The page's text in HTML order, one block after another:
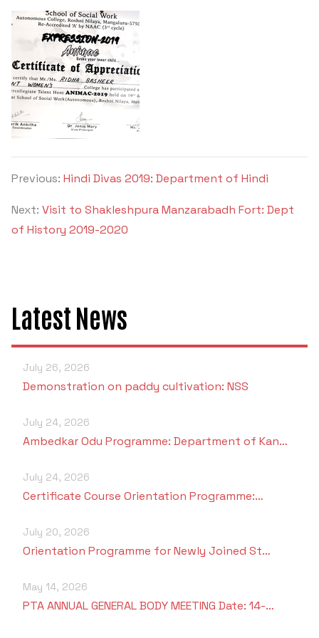
Previous: Hindi Divas 2019: Department of Hindi
Next: Visit to Shakleshpura Manzarabadh Fort: Dept
of History 2019-2020
Latest News
July 26, 2026
Demonstration on paddy cultivation: NSS
July 24, 2026
Ambedkar Odu Programme: Department of Kan…
July 24, 2026
Certificate Course Orientation Programme:…
July 20, 2026
Orientation Programme for Newly Joined St…
May 14, 2026
PTA ANNUAL GENERAL BODY MEETING Date: 14-…